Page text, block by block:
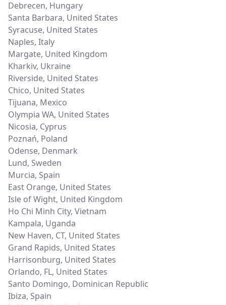
Debrecen, Hungary
Santa Barbara, United States
Syracuse, United States
Naples, Italy
Margate, United Kingdom
Kharkiv, Ukraine
Riverside, United States
Chico, United States
Tijuana, Mexico
Olympia WA, United States
Nicosia, Cyprus
Poznań, Poland
Odense, Denmark
Lund, Sweden
Murcia, Spain
East Orange, United States
Isle of Wight, United Kingdom
Ho Chi Minh City, Vietnam
Kampala, Uganda
New Haven, CT, United States
Grand Rapids, United States
Harrisonburg, United States
Orlando, FL, United States
Santo Domingo, Dominican Republic
Ibiza, Spain